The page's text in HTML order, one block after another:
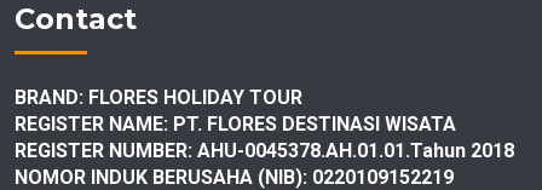
Contact
BRAND: FLORES HOLIDAY TOUR
REGISTER NAME: PT. FLORES DESTINASI WISATA
REGISTER NUMBER: AHU-0045378.AH.01.01.Tahun 2018
NOMOR INDUK BERUSAHA (NIB): 0220109152219